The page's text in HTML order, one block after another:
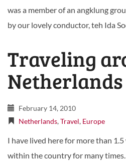
was a member of an angklung
by our lovely conductor, teh Ida
Traveling
Netherlands
February 14, 2010
Netherlands,Travel, Europe
I have lived here for more than
within the country for many